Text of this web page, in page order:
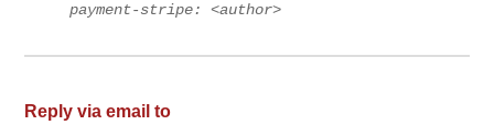
payment-stripe: <author>
Reply via email to